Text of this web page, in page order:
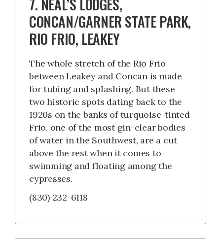
7. NEAL’S LODGES,
CONCAN/GARNER STATE PARK,
RIO FRIO, LEAKEY
The whole stretch of the Rio Frio
between Leakey and Concan is made
for tubing and splashing. But these
two historic spots dating back to the
1920s on the banks of turquoise-tinted
Frio, one of the most gin-clear bodies
of water in the Southwest, are a cut
above the rest when it comes to
swimming and floating among the
cypresses.
(830) 232-6118